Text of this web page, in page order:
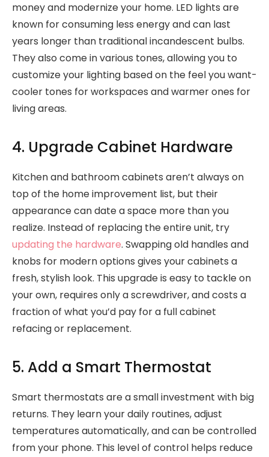
money and modernize your home. LED lights are
known for consuming less energy and can last
years longer than traditional incandescent bulbs.
They also come in various tones, allowing you to
customize your lighting based on the feel you want-
cooler tones for workspaces and warmer ones for
living areas.
4. Upgrade Cabinet Hardware
Kitchen and bathroom cabinets aren’t always on
top of the home improvement list, but their
appearance can date a space more than you
realize. Instead of replacing the entire unit, try
updating the hardware. Swapping old handles and
knobs for modern options gives your cabinets a
fresh, stylish look. This upgrade is easy to tackle on
your own, requires only a screwdriver, and costs a
fraction of what you’d pay for a full cabinet
refacing or replacement.
5. Add a Smart Thermostat
Smart thermostats are a small investment with big
returns. They learn your daily routines, adjust
temperatures automatically, and can be controlled
from your phone. This level of control helps reduce